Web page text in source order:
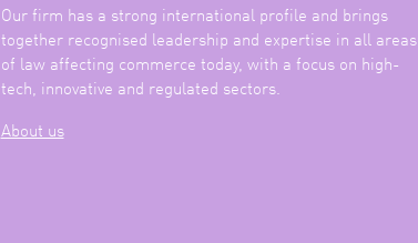
Our firm has a strong international profile and brings
together recognised leadership and expertise in all areas
of law affecting commerce today, with a focus on high-
tech, innovative and regulated sectors.
About us